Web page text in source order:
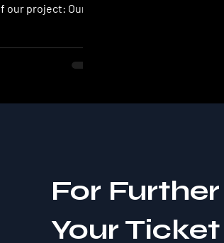
our project: Our
For
Your